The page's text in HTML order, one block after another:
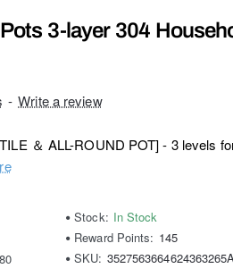
3-layer 304
＆ ALL-ROUND POT] - 3 levels
- Write a review
Stock: In Stock
Reward Points: 145
SKU: